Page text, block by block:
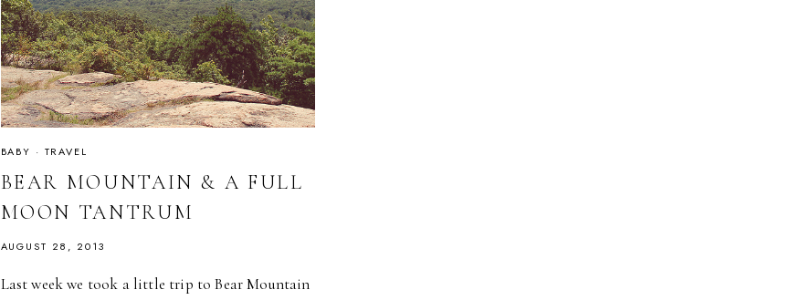
BABY · TRAVEL
BEAR MOUNTAIN & A FULL
MOON TANTRUM
AUGUST 28, 2013
Last week we took a little trip to Bear Mountain